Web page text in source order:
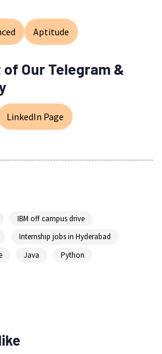
Aptitude
Our Telegram &
LinkedIn Page
IBM off campus drive
Internship jobs in Hyderabad
Java
Python